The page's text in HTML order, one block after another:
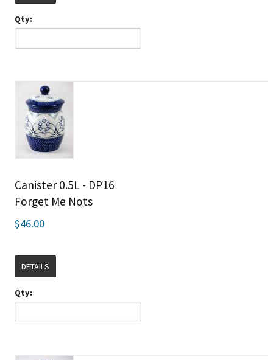
Qty:
Canister 0.5L - DP16
Forget Me Nots
$46.00
DETAILS
Qty: